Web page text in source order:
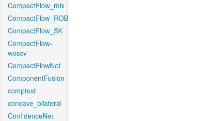
CompactFlow_mix
CompactFlow_ROB
CompactFlow_SK
CompactFlow-
woscv
CompactFlowNet
ComponentFusion
comptest
concave_bilateral
ConfidenceNet